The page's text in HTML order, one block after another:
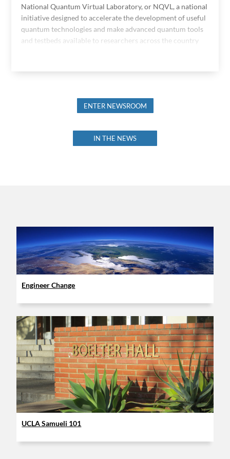
National Quantum Virtual Laboratory, or NQVL, a national
initiative designed to accelerate the development of useful
quantum technologies and make advanced quantum tools
and testbeds available to researchers across the country
ENTER NEWSROOM
IN THE NEWS
Engineer Change
UCLA Samueli 101